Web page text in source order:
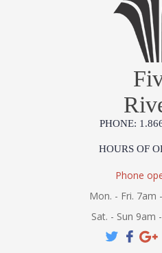
PHONE:
HOURS OF
Phone
Mon. - Fri. 7am
Sat. - Sun 9am